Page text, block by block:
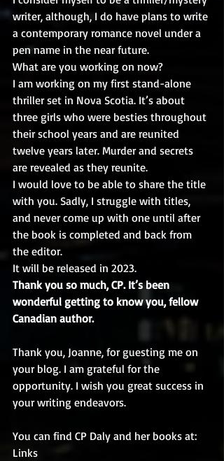
writer, although, I do have plans to write
a contemporary romance novel under a
pen name in the near future.
What are you working on now?
I am working on my first stand-alone
thriller set in Nova Scotia. It’s about
three girls who were besties throughout
their school years and are reunited
twelve years later. Murder and secrets
are revealed as they reunite.
I would love to be able to share the title
with you. Sadly, I struggle with titles,
and never come up with one until after
the book is completed and back from
the editor.
It will be released in 2023.
Thank you so much, CP. It’s been
wonderful getting to know you, fellow
Canadian author.
Thank you, Joanne, for guesting me on
your blog. I am grateful for the
opportunity. I wish you great success in
your writing endeavors.
You can find CP Daly and her books at:
Links